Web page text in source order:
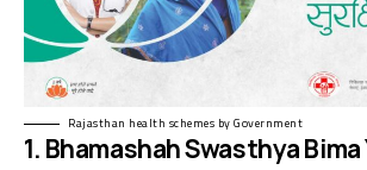
Rajasthan health schemes by Government
1. Bhamashah Swasthya Bima